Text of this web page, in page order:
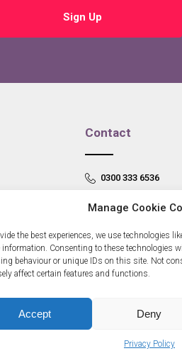
Manage Cookie
the best experiences, we use technologies
information. Consenting to these technologies
behaviour or unique IDs on this site. Not
affect certain features and functions.
Accept Deny
Privacy Policy
Sign Up
Contact
0300 333 6536
07685830